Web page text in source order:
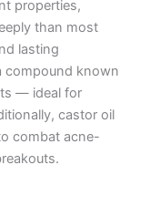
properties,
than most
lasting
compound known
— ideal for
castor oil
combat acne-